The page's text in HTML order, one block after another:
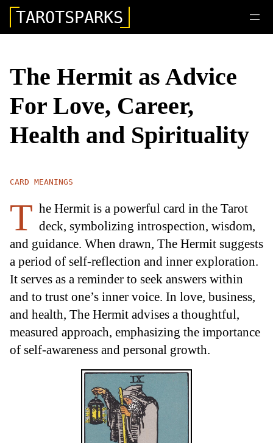
TAROTSPARKS
The Hermit as Advice
For Love, Career,
Health and Spirituality
CARD MEANINGS
T he Hermit is a powerful card in the Tarot
deck, symbolizing introspection, wisdom,
and guidance. When drawn, The Hermit suggests
a period of self-reflection and inner exploration.
It serves as a reminder to seek answers within
and to trust one’s inner voice. In love, business,
and health, The Hermit advises a thoughtful,
measured approach, emphasizing the importance
of self-awareness and personal growth.